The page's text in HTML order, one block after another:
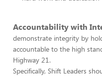
Accountability with
demonstrate integrity by
accountable to the high
Highway 21.
Specifically, Shift Leaders